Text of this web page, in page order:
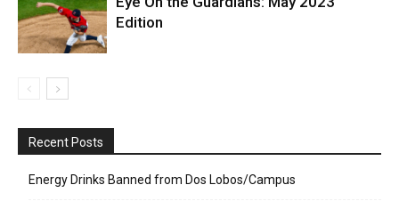
Edition
Recent Posts
Energy Drinks Banned from Dos Lobos/Campus